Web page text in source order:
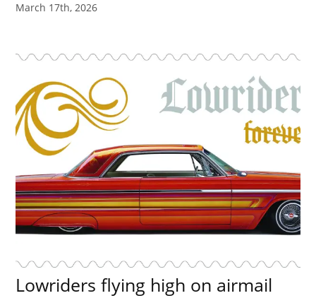
March 17th, 2026
Lowriders flying high on airmail